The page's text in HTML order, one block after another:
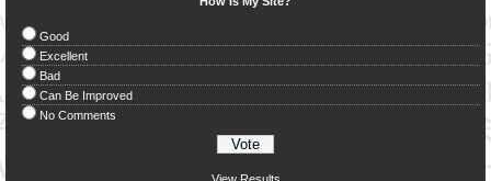
Good
Excellent
Bad
Can Be Improved
No Comments
View Results